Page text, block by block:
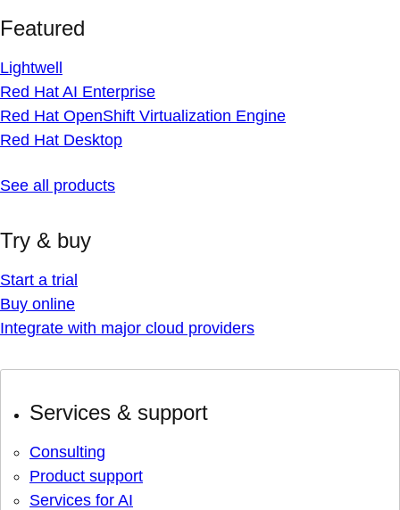
Featured
Lightwell
Red Hat AI Enterprise
Red Hat OpenShift Virtualization Engine
Red Hat Desktop
See all products
Try & buy
Start a trial
Buy online
Integrate with major cloud providers
Services & support
Consulting
Product support
Services for AI